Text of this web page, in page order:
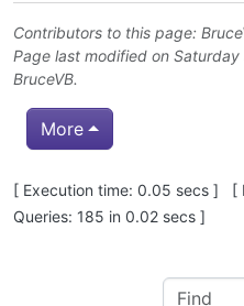
Contributors to this page:
Page last modified on
BruceVB.
More
Pagebottom
[ Execution time: 0.05 secs ]
Queries: 185 in 0.02 secs ]
Site